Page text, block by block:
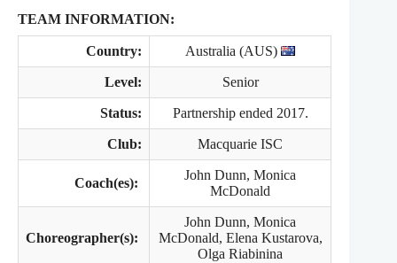
TEAM INFORMATION:
Country: Australia (AUS)
Level: Senior
Status: Partnership ended 2017.
Club: Macquarie ISC
Coach(es):
John Dunn, Monica
McDonald
Choreographer(s):
John Dunn, Monica
McDonald, Elena Kustarova,
Olga Riabinina